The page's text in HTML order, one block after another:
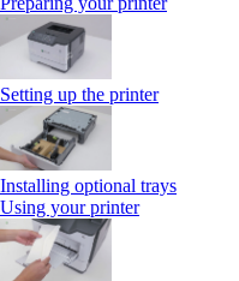
Setting up the printer
Installing optional trays
Using your printer